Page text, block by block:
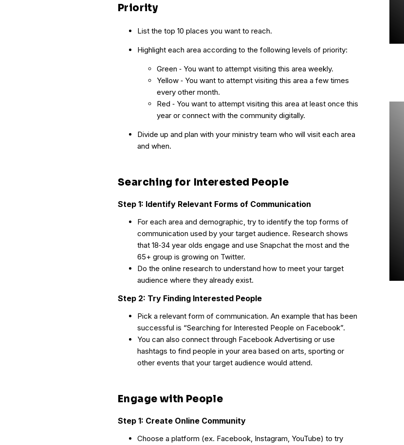
Priority
List the top 10 places you want to reach.
Highlight each area according to the following levels of priority:
Green ‐ You want to attempt visiting this area weekly.
Yellow ‐ You want to attempt visiting this area a few times
every other month.
Red ‐ You want to attempt visiting this area at least once this
year or connect with the community digitally.
Divide up and plan with your ministry team who will visit each area
and when.
Searching for Interested People
Step 1: Identify Relevant Forms of Communication
For each area and demographic, try to identify the top forms of
communication used by your target audience. Research shows
that 18‐34 year olds engage and use Snapchat the most and the
65+ group is growing on Twitter.
Do the online research to understand how to meet your target
audience where they already exist.
Step 2: Try Finding Interested People
Pick a relevant form of communication. An example that has been
successful is “Searching for Interested People on Facebook”.
You can also connect through Facebook Advertising or use
hashtags to find people in your area based on arts, sporting or
other events that your target audience would attend.
Engage with People
Step 1: Create Online Community
Choose a platform (ex. Facebook, Instagram, YouTube) to try